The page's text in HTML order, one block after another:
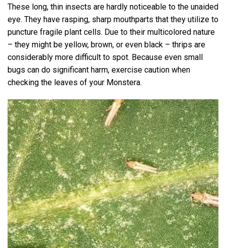
These long, thin insects are hardly noticeable to the unaided
eye. They have rasping, sharp mouthparts that they utilize to
puncture fragile plant cells. Due to their multicolored nature
– they might be yellow, brown, or even black – thrips are
considerably more difficult to spot. Because even small
bugs can do significant harm, exercise caution when
checking the leaves of your Monstera.